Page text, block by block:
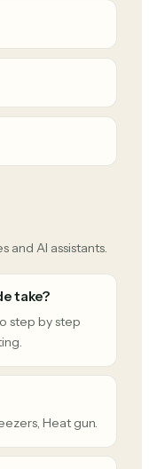
and AI assistants.
take?
step by step
Heat gun.